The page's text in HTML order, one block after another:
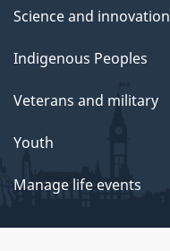
Science and innovation
Indigenous Peoples
Veterans and military
Youth
Manage life events